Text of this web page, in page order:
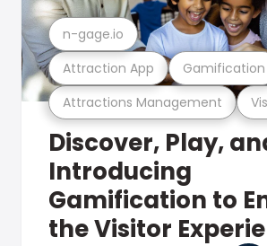
Attractions Management
Attraction App Gamification
n-gage.io
Discover, Play,
Introducing
Gamification to
the Visitor